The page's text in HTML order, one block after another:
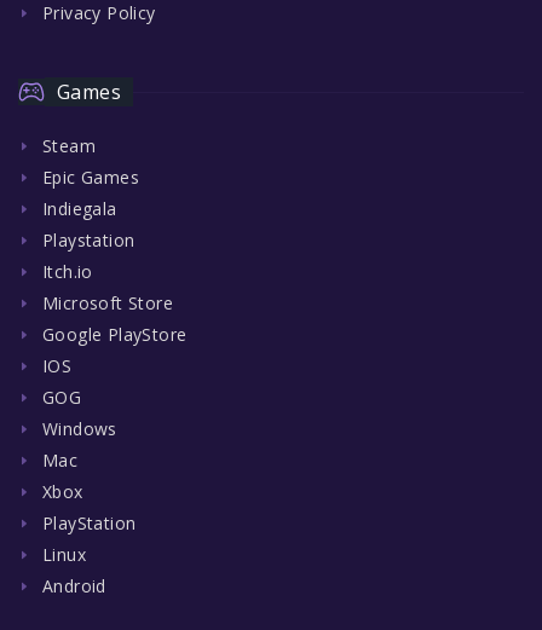
Privacy Policy
Games
Steam
Epic Games
Indiegala
Playstation
Itch.io
Microsoft Store
Google PlayStore
IOS
GOG
Windows
Mac
Xbox
PlayStation
Linux
Android